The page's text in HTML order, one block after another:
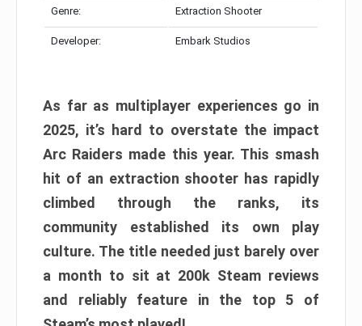
Genre: Extraction Shooter
Developer: Embark Studios
As far as multiplayer experiences go in
2025, it’s hard to overstate the impact
Arc Raiders made this year. This smash
hit of an extraction shooter has rapidly
climbed through the ranks, its
community established its own play
culture. The title needed just barely over
a month to sit at 200k Steam reviews
and reliably feature in the top 5 of